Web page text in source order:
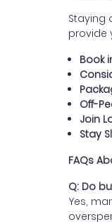
Staying
provide
Book
Off-
Join
Stay
FAQs
Q: Do
Yes,